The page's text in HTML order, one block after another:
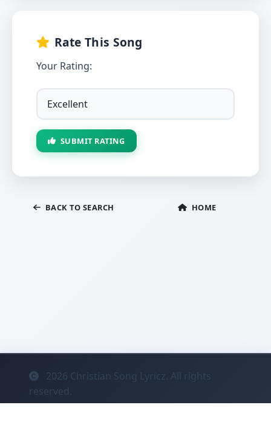
Rate This Song
Your Rating:
SUBMIT RATING
BACK TO SEARCH HOME
2026 Christian Song Lyricz. All rights
reserved.